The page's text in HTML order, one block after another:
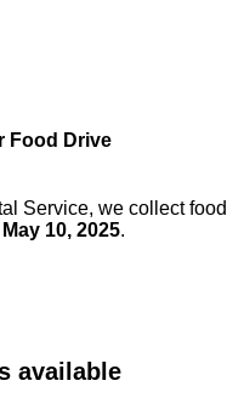
Food Drive
Service, we collect food
May 10, 2025.
available